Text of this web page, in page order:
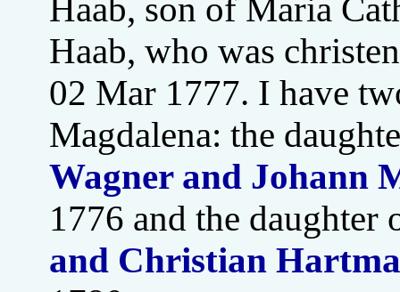
Haab, son of Maria
Haab, who was
02 Mar 1777. I have
Magdalena: the
Wagner and Johann
1776 and the daughter
and Christian